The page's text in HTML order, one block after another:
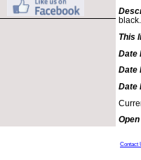
black.
This
Date
Date
Date
Contact